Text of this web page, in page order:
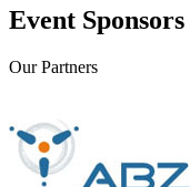
Event Sponsors
Our Partners